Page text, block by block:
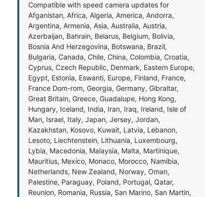
Compatible with speed camera updates for
Afganistan, Africa, Algeria, America, Andorra,
Argentina, Armenia, Asia, Australia, Austria,
Azerbaijan, Bahrain, Belarus, Belgium, Bolivia,
Bosnia And Herzegovina, Botswana, Brazil,
Bulgaria, Canada, Chile, China, Colombia, Croatia,
Cyprus, Czech Republic, Denmark, Eastern Europe,
Egypt, Estonia, Eswanti, Europe, Finland, France,
France Dom-rom, Georgia, Germany, Gibraltar,
Great Britain, Greece, Guadalupe, Hong Kong,
Hungary, Iceland, India, Iran, Iraq, Ireland, Isle of
Man, Israel, Italy, Japan, Jersey, Jordan,
Kazakhstan, Kosovo, Kuwait, Latvia, Lebanon,
Lesoto, Liechtenstein, Lithuania, Luxembourg,
Lybia, Macedonia, Malaysia, Malta, Martinique,
Mauritius, Mexico, Monaco, Morocco, Namibia,
Netherlands, New Zealand, Norway, Oman,
Palestine, Paraguay, Poland, Portugal, Qatar,
Reunion, Romania, Russia, San Marino, San Martin,